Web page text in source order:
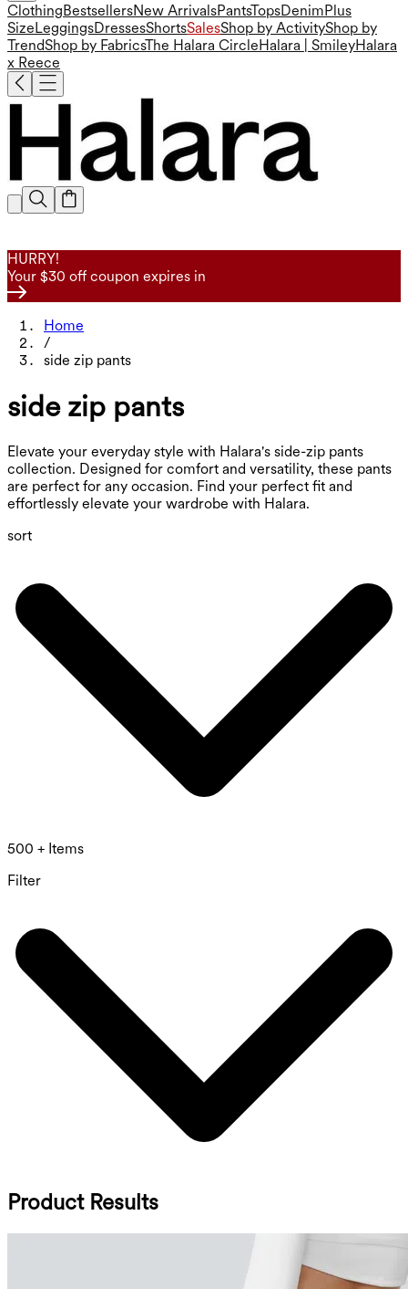
ClothingBestsellersNew ArrivalsPantsTopsDenimPlus
SizeLeggingsDressesShortsSalesShop by ActivityShop by
TrendShop by FabricsThe Halara CircleHalara | SmileyHalara
x Reece
HURRY!
Your $30 off coupon expires in
Home
/
side zip pants
side zip pants
Elevate your everyday style with Halara's side-zip pants
collection. Designed for comfort and versatility, these pants
are perfect for any occasion. Find your perfect fit and
effortlessly elevate your wardrobe with Halara.
sort
500 + Items
Filter
Product Results